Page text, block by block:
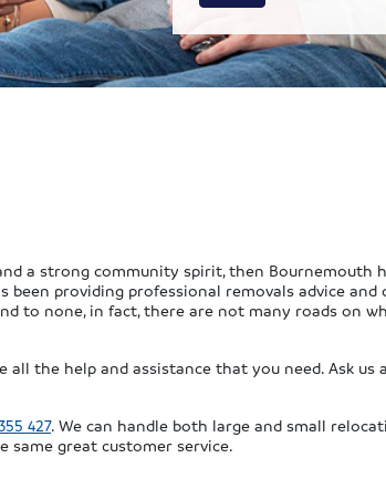
a strong community spirit, then Bournemouth
providing professional removals advice
to none, in fact, there are not many roads on
the help and assistance that you need. Ask us
427. We can handle both large and small
same great customer service.